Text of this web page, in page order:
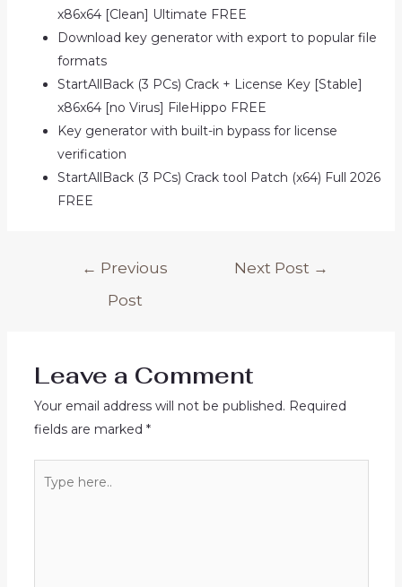
x86x64 [Clean] Ultimate FREE
Download key generator with export to popular file
formats
StartAllBack (3 PCs) Crack + License Key [Stable]
x86x64 [no Virus] FileHippo FREE
Key generator with built-in bypass for license
verification
StartAllBack (3 PCs) Crack tool Patch (x64) Full 2026
FREE
← Previous
Post
Next Post →
Leave a Comment
Your email address will not be published. Required
fields are marked *
here..